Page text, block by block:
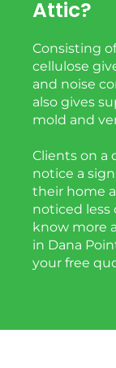
Attic?
Consisting
cellulose
and noise
also gives
mold and
Clients on a
notice a
their home
noticed less
know more
in Dana
your free